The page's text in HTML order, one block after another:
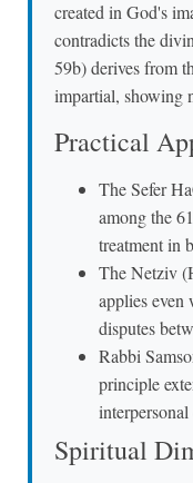
created in God's
contradicts the
59b) derives from
impartial, showing
Practical
The Sefer
among the
treatment in
The Netziv
applies
disputes
Rabbi
principle
Spiritual